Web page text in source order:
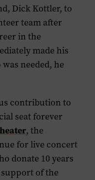
Dick Kottler, to
team after
in the
made his
needed, he
contribution to
seat forever
, the
for live concert
donate 10 years
of the